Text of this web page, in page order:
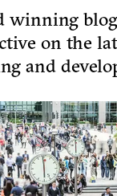
winning
on the
and